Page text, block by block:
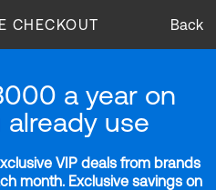
CHECKOUT Back
a year on
use
VIP deals from brands
month. Exclusive savings on